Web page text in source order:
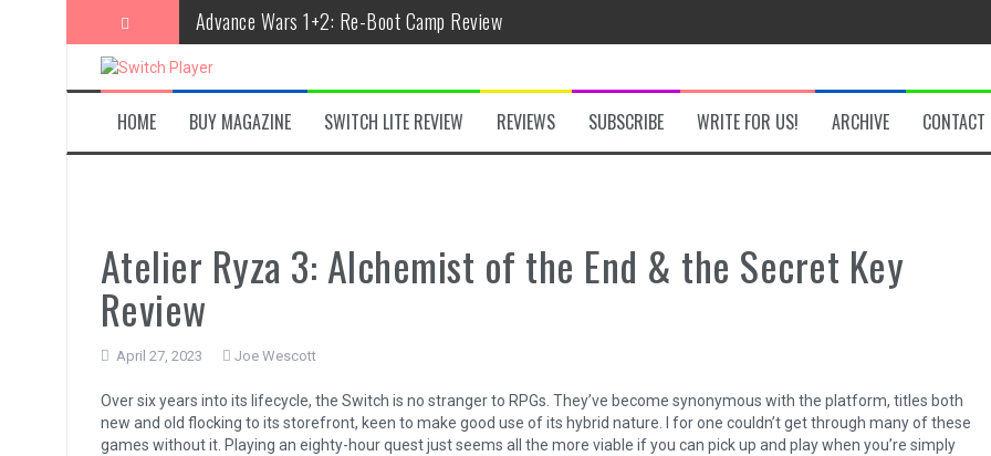
Advance Wars 1+2: Re-Boot Camp Review
Disney Speedstorm Review
Minecraft Legends Review
Post Void Review
Bayonetta Origins: Cereza and the Lost Demon Review
Papertris Review
Vernal Edge Review
The Legend of Zelda: Tears of the Kingdom Review
HOME BUY MAGAZINE SWITCH LITE REVIEW REVIEWS SUBSCRIBE WRITE FOR US! ARCHIVE CONTACT
Atelier Ryza 3: Alchemist of the End & the Secret Key
Review
April 27, 2023 Joe Wescott
Over six years into its lifecycle, the Switch is no stranger to RPGs. They’ve become synonymous with the platform, titles both
new and old flocking to its storefront, keen to make good use of its hybrid nature. I for one couldn’t get through many of these
games without it. Playing an eighty-hour quest just seems all the more viable if you can pick up and play when you’re simply